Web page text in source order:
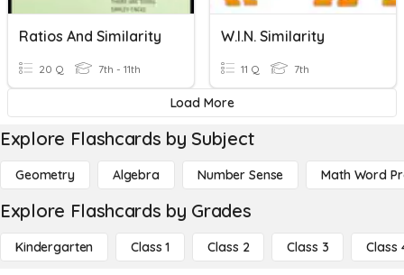
Ratios And Similarity
20 Q 7th - 11th
W.I.N. Similarity
11 Q 7th
Load More
Explore Flashcards by Subject
Geometry Algebra Number Sense Math Word
Explore Flashcards by Grades
Kindergarten Class 1 Class 2 Class 3 Class